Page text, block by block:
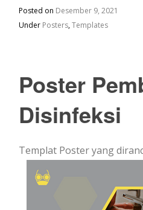
Posted on Desember 9, 2021
Under Posters,Templates
Poster
Disinfeksi
Templat Poster yang